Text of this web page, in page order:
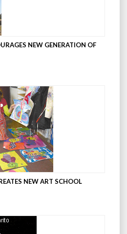
NEW GENERATION OF
NEW ART SCHOOL